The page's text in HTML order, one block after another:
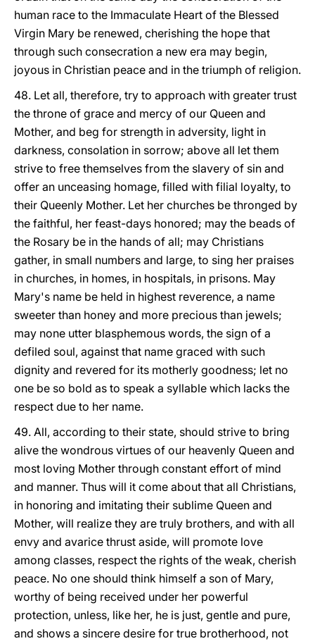
human race to the Immaculate Heart of the Blessed
Virgin Mary be renewed, cherishing the hope that
through such consecration a new era may begin,
joyous in Christian peace and in the triumph of religion.
48. Let all, therefore, try to approach with greater trust
the throne of grace and mercy of our Queen and
Mother, and beg for strength in adversity, light in
darkness, consolation in sorrow; above all let them
strive to free themselves from the slavery of sin and
offer an unceasing homage, filled with filial loyalty, to
their Queenly Mother. Let her churches be thronged by
the faithful, her feast-days honored; may the beads of
the Rosary be in the hands of all; may Christians
gather, in small numbers and large, to sing her praises
in churches, in homes, in hospitals, in prisons. May
Mary's name be held in highest reverence, a name
sweeter than honey and more precious than jewels;
may none utter blasphemous words, the sign of a
defiled soul, against that name graced with such
dignity and revered for its motherly goodness; let no
one be so bold as to speak a syllable which lacks the
respect due to her name.
49. All, according to their state, should strive to bring
alive the wondrous virtues of our heavenly Queen and
most loving Mother through constant effort of mind
and manner. Thus will it come about that all Christians,
in honoring and imitating their sublime Queen and
Mother, will realize they are truly brothers, and with all
envy and avarice thrust aside, will promote love
among classes, respect the rights of the weak, cherish
peace. No one should think himself a son of Mary,
worthy of being received under her powerful
protection, unless, like her, he is just, gentle and pure,
and shows a sincere desire for true brotherhood, not